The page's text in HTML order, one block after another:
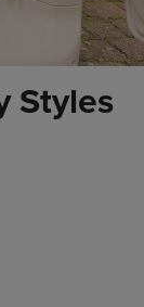
Styles